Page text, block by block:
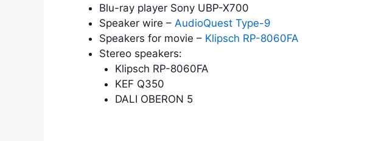
Blu-ray player Sony UBP-X700
Speaker wire – AudioQuest Type-9
Speakers for movie – Klipsch RP-8060FA
Stereo speakers:
Klipsch RP-8060FA
KEF Q350
DALI OBERON 5